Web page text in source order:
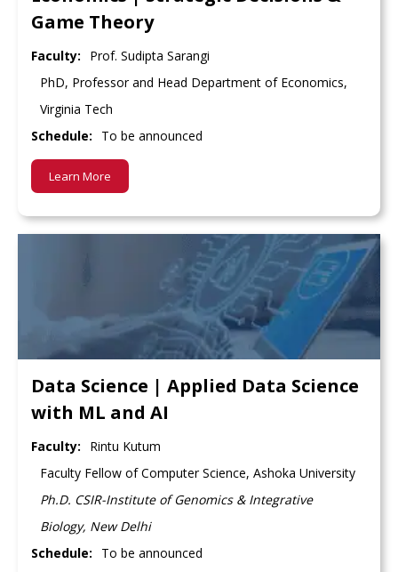
Game Theory
Faculty:
Prof. Sudipta Sarangi
PhD, Professor and Head Department of Economics,
Virginia Tech
Schedule:
To be announced
Learn More
Data Science | Applied Data Science
with ML and AI
Faculty:
Rintu Kutum
Faculty Fellow of Computer Science, Ashoka University
Ph.D. CSIR-Institute of Genomics & Integrative
Biology, New Delhi
Schedule:
To be announced